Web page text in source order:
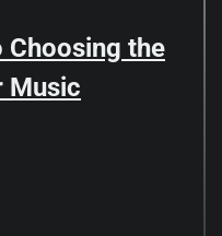
Choosing the
Music